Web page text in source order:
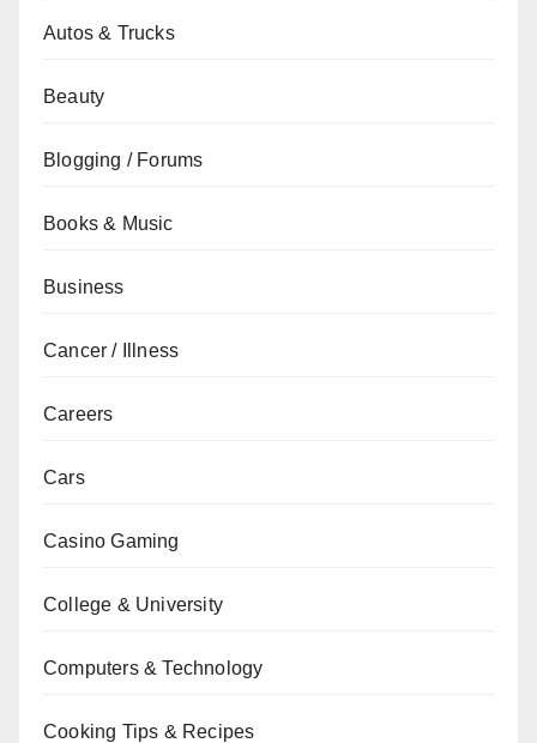
Autos & Trucks
Beauty
Blogging / Forums
Books & Music
Business
Cancer / Illness
Careers
Cars
Casino Gaming
College & University
Computers & Technology
Cooking Tips & Recipes